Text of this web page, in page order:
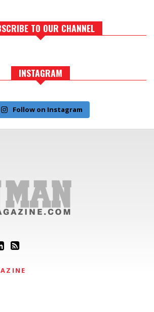
TO OUR CHANNEL
INSTAGRAM
Follow on Instagram